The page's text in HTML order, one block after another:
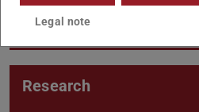
Research
Legal note